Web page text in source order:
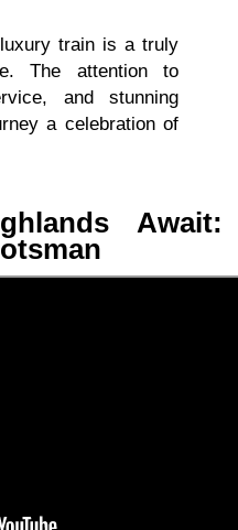
train is a truly
The attention to
and stunning
a celebration of
Await: